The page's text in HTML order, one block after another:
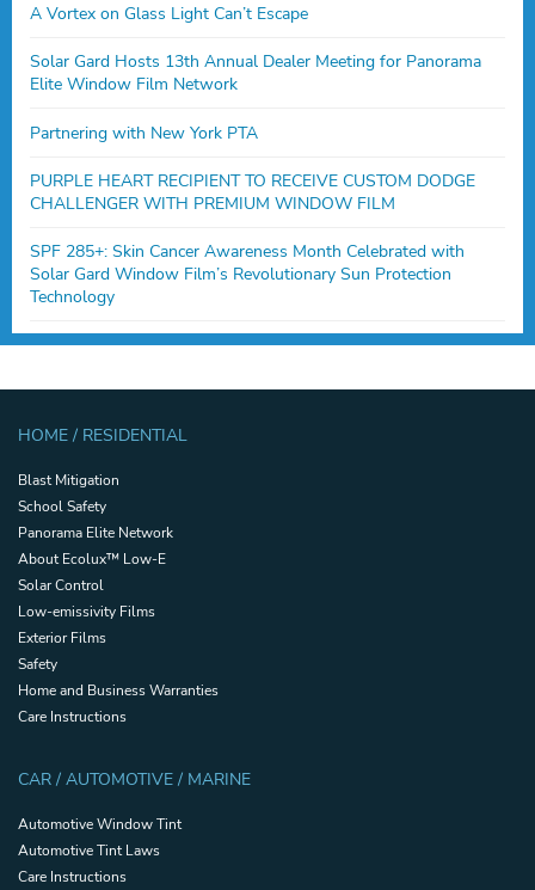
A Vortex on Glass Light Can’t Escape
Solar Gard Hosts 13th Annual Dealer Meeting for Panorama
Elite Window Film Network
Partnering with New York PTA
PURPLE HEART RECIPIENT TO RECEIVE CUSTOM DODGE
CHALLENGER WITH PREMIUM WINDOW FILM
SPF 285+: Skin Cancer Awareness Month Celebrated with
Solar Gard Window Film’s Revolutionary Sun Protection
Technology
HOME / RESIDENTIAL
Blast Mitigation
School Safety
Panorama Elite Network
About Ecolux™ Low-E
Solar Control
Low-emissivity Films
Exterior Films
Safety
Home and Business Warranties
Care Instructions
CAR / AUTOMOTIVE / MARINE
Automotive Window Tint
Automotive Tint Laws
Care Instructions